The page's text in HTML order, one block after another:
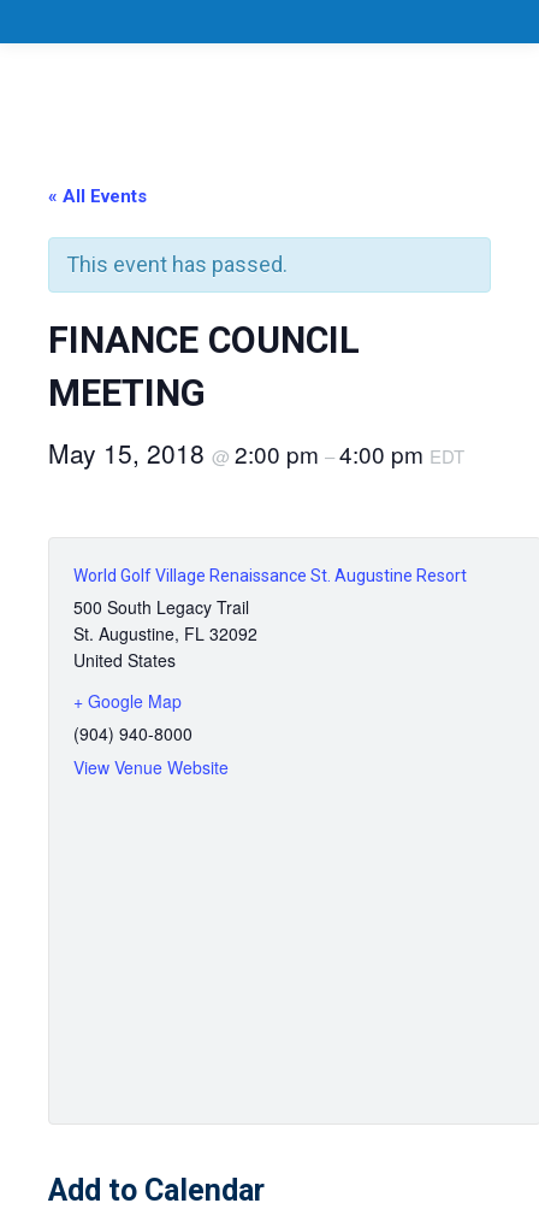
« All Events
This event has passed.
FINANCE COUNCIL
MEETING
May 15, 2018 @ 2:00 pm –4:00 pm EDT
World Golf Village Renaissance St. Augustine Resort
500 South Legacy Trail
St. Augustine, FL 32092
United States
+ Google Map
(904) 940-8000
View Venue Website
Add to Calendar